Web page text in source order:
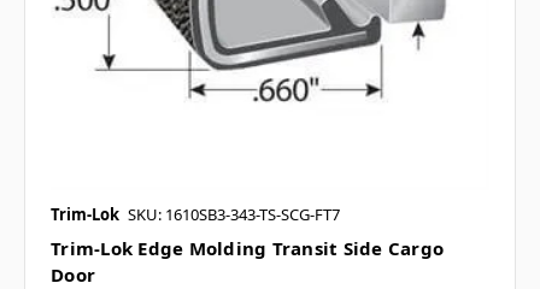
Trim-Lok SKU: 1610SB3-343-TS-SCG-FT7
Trim-Lok Edge Molding Transit Side Cargo
Door